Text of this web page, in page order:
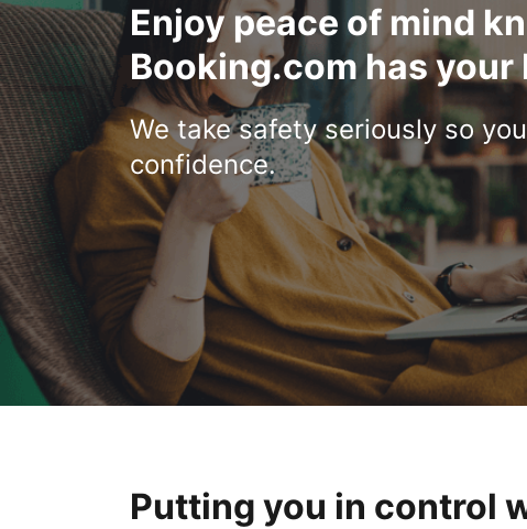
Enjoy peace of mind
Booking.com has your
We take safety seriously so
confidence.
Putting you in control